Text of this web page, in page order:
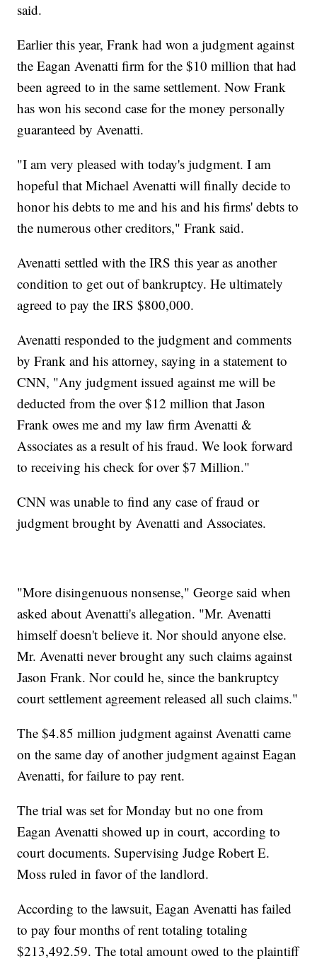
said.
Earlier this year, Frank had won a judgment against
the Eagan Avenatti firm for the $10 million that had
been agreed to in the same settlement. Now Frank
has won his second case for the money personally
guaranteed by Avenatti.
"I am very pleased with today's judgment. I am
hopeful that Michael Avenatti will finally decide to
honor his debts to me and his and his firms' debts to
the numerous other creditors," Frank said.
Avenatti settled with the IRS this year as another
condition to get out of bankruptcy. He ultimately
agreed to pay the IRS $800,000.
Avenatti responded to the judgment and comments
by Frank and his attorney, saying in a statement to
CNN, "Any judgment issued against me will be
deducted from the over $12 million that Jason
Frank owes me and my law firm Avenatti &
Associates as a result of his fraud. We look forward
to receiving his check for over $7 Million."
CNN was unable to find any case of fraud or
judgment brought by Avenatti and Associates.
"More disingenuous nonsense," George said when
asked about Avenatti's allegation. "Mr. Avenatti
himself doesn't believe it. Nor should anyone else.
Mr. Avenatti never brought any such claims against
Jason Frank. Nor could he, since the bankruptcy
court settlement agreement released all such claims."
The $4.85 million judgment against Avenatti came
on the same day of another judgment against Eagan
Avenatti, for failure to pay rent.
The trial was set for Monday but no one from
Eagan Avenatti showed up in court, according to
court documents. Supervising Judge Robert E.
Moss ruled in favor of the landlord.
According to the lawsuit, Eagan Avenatti has failed
to pay four months of rent totaling totaling
$213,492.59. The total amount owed to the plaintiff